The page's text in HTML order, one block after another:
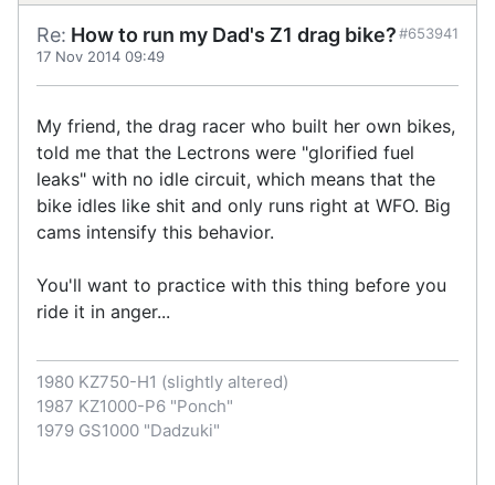
Re: How to run my Dad's Z1 drag bike?
17 Nov 2014 09:49
#653941
My friend, the drag racer who built her own bikes,
told me that the Lectrons were "glorified fuel
leaks" with no idle circuit, which means that the
bike idles like shit and only runs right at WFO. Big
cams intensify this behavior.
You'll want to practice with this thing before you
ride it in anger...
1980 KZ750-H1 (slightly altered)
1987 KZ1000-P6 "Ponch"
1979 GS1000 "Dadzuki"